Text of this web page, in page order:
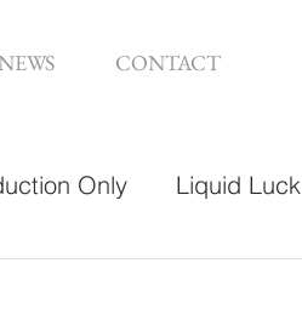
CONTACT
Only Liquid Luck